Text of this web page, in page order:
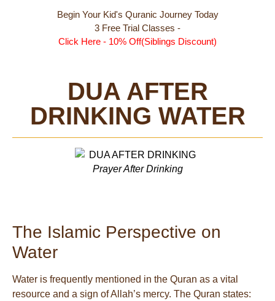
Begin Your Kid's Quranic Journey Today
3 Free Trial Classes -
Click Here - 10% Off(Siblings Discount)
DUA AFTER
DRINKING WATER
Prayer After Drinking
The Islamic Perspective on
Water
Water is frequently mentioned in the Quran as a vital
resource and a sign of Allah’s mercy. The Quran states: